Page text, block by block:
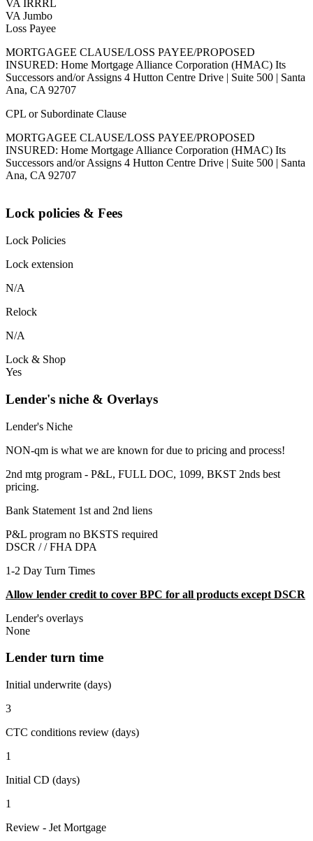
VA IRRRL
VA Jumbo
Loss Payee
MORTGAGEE CLAUSE/LOSS PAYEE/PROPOSED
INSURED: Home Mortgage Alliance Corporation (HMAC) Its
Successors and/or Assigns 4 Hutton Centre Drive | Suite 500 | Santa
Ana, CA 92707
CPL or Subordinate Clause
MORTGAGEE CLAUSE/LOSS PAYEE/PROPOSED
INSURED: Home Mortgage Alliance Corporation (HMAC) Its
Successors and/or Assigns 4 Hutton Centre Drive | Suite 500 | Santa
Ana, CA 92707
Lock policies & Fees
Lock Policies
Lock extension
N/A
Relock
N/A
Lock & Shop
Yes
Lender's niche & Overlays
Lender's Niche
NON-qm is what we are known for due to pricing and process!
2nd mtg program - P&L, FULL DOC, 1099, BKST 2nds best
pricing.
Bank Statement 1st and 2nd liens
P&L program no BKSTS required
DSCR / /FHA DPA
1-2 Day Turn Times
Allow lender credit to cover BPC for all products except DSCR
Lender's overlays
None
Lender turn time
Initial underwrite (days)
3
CTC conditions review (days)
1
Initial CD (days)
1
Review - Jet Mortgage